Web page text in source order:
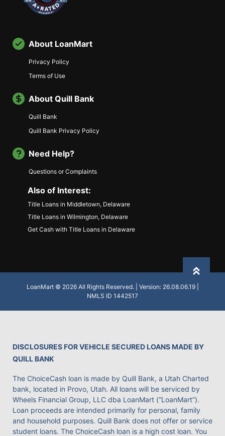
About LoanMart
Privacy Policy
Terms of Use
About Quill Bank
Quill Bank
Quill Bank Privacy Policy
Need Help?
Questions or Complaints
Also of Interest:
Title Loans in Middletown, Delaware
Title Loans in Wilmington, Delaware
Get Cash with Title Loans in Delaware
LoanMart © 2026 All Rights Reserved. | Version: 26.08.06.19 |
NMLS ID 1442517
DISCLOSURES FOR VEHICLE SECURED LOANS MADE BY
QUILL BANK
The ChoiceCash loan is made by Quill Bank, a Utah Charted
bank, located in Provo, Utah. All loans will be serviced by
Wheels Financial Group, LLC dba LoanMart (“LoanMart”).
Loan proceeds are intended primarily for personal, family
and household purposes. Quill Bank does not offer or service
student loans. The ChoiceCash loan is a high cost loan. You